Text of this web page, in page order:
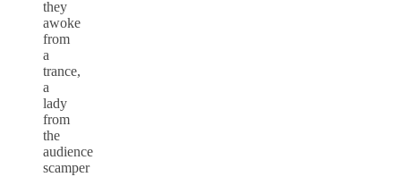
they
awoke
from
a
trance,
a
lady
from
the
audience
scamper